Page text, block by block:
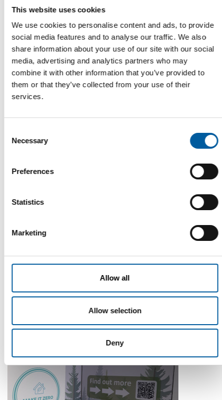
This website uses cookies
We use cookies to personalise content and ads, to provide
social media features and to analyse our traffic. We also
share information about your use of our site with our social
media, advertising and analytics partners who may
combine it with other information that you’ve provided to
them or that they’ve collected from your use of their
services.
Selection
Necessary
Preferences
Statistics
Marketing
Allow all
Allow selection
Deny
FRENCH GARDEN CENTRES
Diversity as a strength
Among garden centres in France, there are well-known brands
and a variety of business models. An …
27. July 2026
Read also
WD-40
The first of its kind
certified multi-purpose lubricant in Europe.